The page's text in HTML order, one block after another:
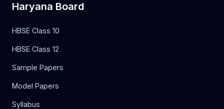
Haryana Board
HBSE Class 10
HBSE Class 12
Sample Papers
Model Papers
Syllabus